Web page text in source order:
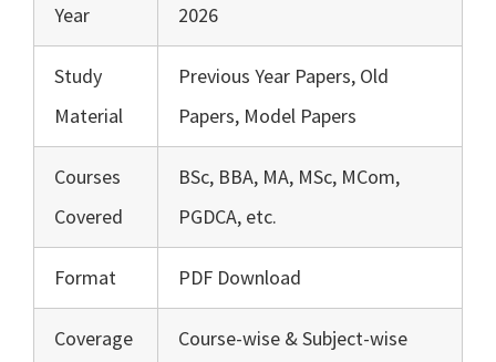
Year 2026
Study
Material
Previous Year Papers, Old
Papers, Model Papers
Courses
Covered
BSc, BBA, MA, MSc, MCom,
PGDCA, etc.
Format PDF Download
Coverage
Course-wise & Subject-wise